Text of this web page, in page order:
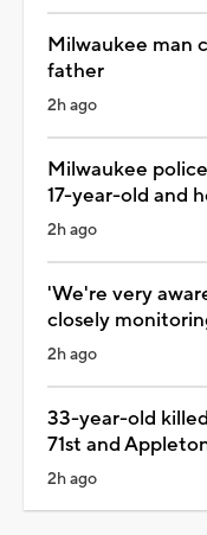
Milwaukee man
father
2h ago
Milwaukee
17-year-old and
2h ago
'We're very
closely
2h ago
33-year-old
71st and
2h ago